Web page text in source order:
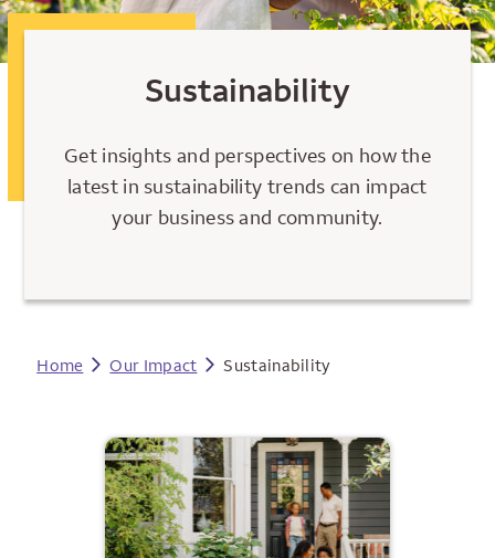
Sustainability
Get insights and perspectives on how the
latest in sustainability trends can impact
your business and community.
Home Our Impact Sustainability